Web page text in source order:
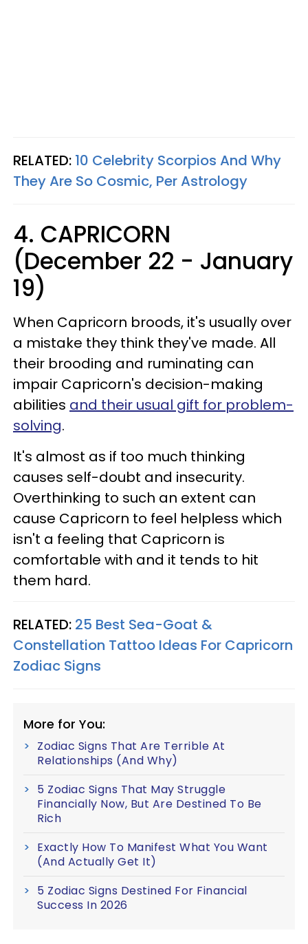
RELATED: 10 Celebrity Scorpios And Why
They Are So Cosmic, Per Astrology
4. CAPRICORN
(December 22 - January
19)
When Capricorn broods, it's usually over
a mistake they think they've made. All
their brooding and ruminating can
impair Capricorn's decision-making
abilities and their usual gift for problem-
solving.
It's almost as if too much thinking
causes self-doubt and insecurity.
Overthinking to such an extent can
cause Capricorn to feel helpless which
isn't a feeling that Capricorn is
comfortable with and it tends to hit
them hard.
RELATED: 25 Best Sea-Goat &
Constellation Tattoo Ideas For Capricorn
Zodiac Signs
More for You:
Zodiac Signs That Are Terrible At
Relationships (And Why)
5 Zodiac Signs That May Struggle
Financially Now, But Are Destined To Be
Rich
Exactly How To Manifest What You Want
(And Actually Get It)
5 Zodiac Signs Destined For Financial
Success In 2026